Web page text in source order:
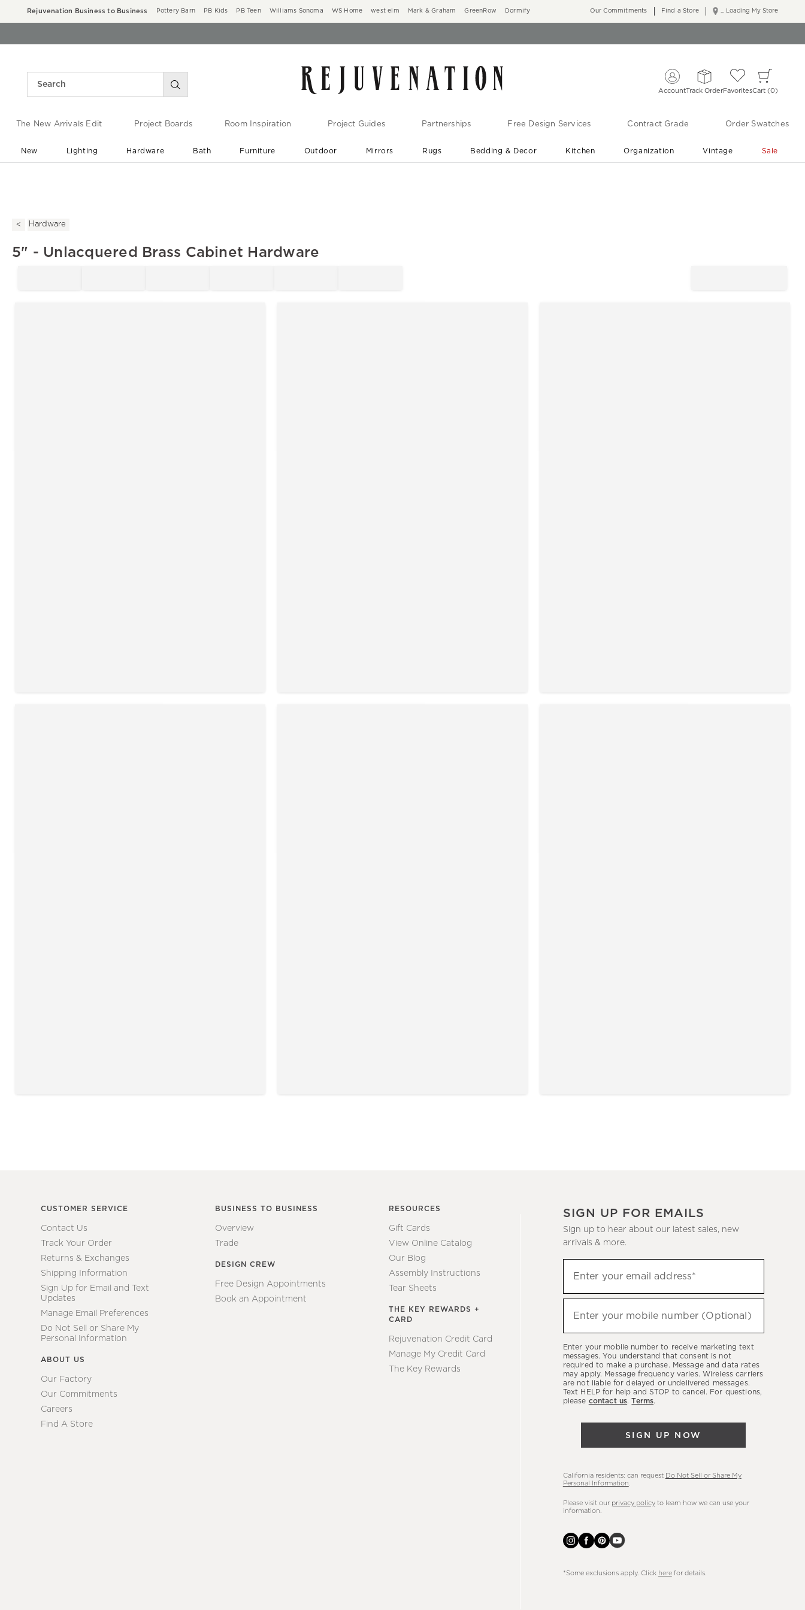
Rejuvenation Business to Business Pottery Barn PB Kids PB Teen Williams Sonoma WS Home west elm Mark & Graham GreenRow Dormify ... Loading My Store
Our Commitments Find a Store
AccountTrack OrderFavoritesCart 0
The New Arrivals Edit Project Boards Room Inspiration Project Guides Partnerships Free Design Services Contract Grade Order Swatches
New Lighting Hardware Bath Furniture Outdoor Mirrors Rugs Bedding & Decor Kitchen Organization Vintage Sale
Hardware
5" - Unlacquered Brass Cabinet Hardware
CUSTOMER SERVICE
Contact Us
Track Your Order
Returns & Exchanges
Shipping Information
Sign Up for Email and Text
Updates
Manage Email Preferences
Do Not Sell or Share My
Personal Information
ABOUT US
Our Factory
Our Commitments
Careers
Find A Store
BUSINESS TO BUSINESS
Overview
Trade
DESIGN CREW
Free Design Appointments
Book an Appointment
RESOURCES
Gift Cards
View Online Catalog
Our Blog
Assembly Instructions
Tear Sheets
THE KEY REWARDS +
CARD
Rejuvenation Credit Card
Manage My Credit Card
The Key Rewards
SIGN UP FOR EMAILS
Sign up to hear about our latest sales, new
arrivals & more.
up
to
hear
latest
sales,
new
arrivals
Enter your email address*
Enter your mobile number (Optional)
Enter your mobile number to receive marketing text
messages. You understand that consent is not
required to make a purchase. Message and data rates
may apply. Message frequency varies. Wireless carriers
are not liable for delayed or undelivered messages.
Text HELP for help and STOP to cancel. For questions,
please contact us.Terms.
SIGN UP NOW
California residents: can request Do Not Sell or Share My
Personal Information
Please visit our privacy policyto learn how we can use your
information.
*Some exclusions apply. Click herefor details.